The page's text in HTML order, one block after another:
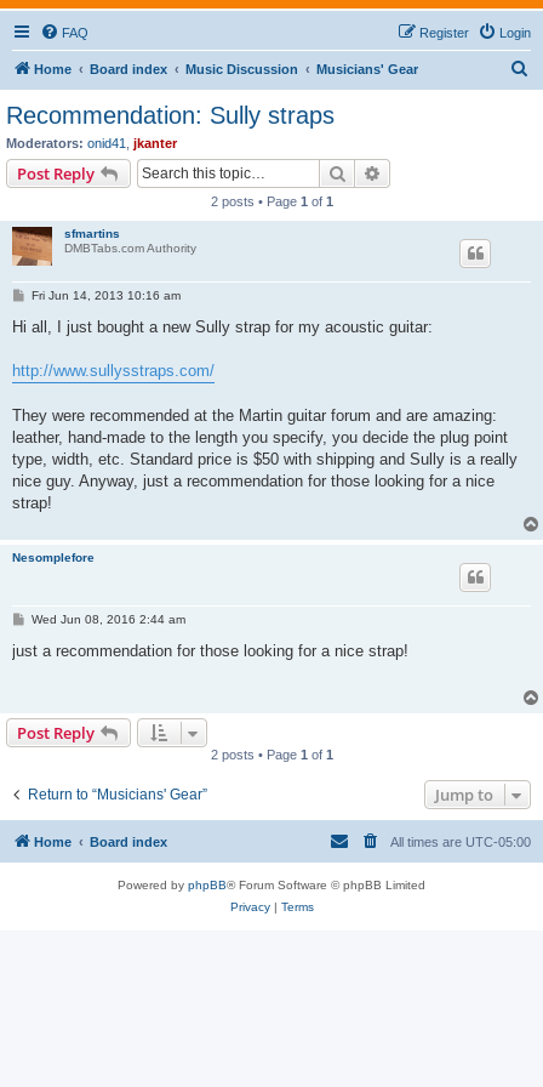
FAQ Login
Register
Home Board index Music Discussion Musicians' Gear
Recommendation: Sully straps
Moderators: onid41 jkanter
Post Reply Search
2 posts • Page 1 of 1
sfmartins
DMBTabs.com Authority
PFri Jun 14, 2013 10:16 am
Hi all, I just bought a new Sully strap for my acoustic guitar:
http://www.sullysstraps.com/
They were recommended at the Martin guitar forum and are amazing:
leather, hand-made to the length you specify, you decide the plug point
type, width, etc. Standard price is $50 with shipping and Sully is a really
nice guy. Anyway, just a recommendation for those looking for a nice
strap!
Nesomplefore
P
s
Wed Jun 08, 2016 2:44 am
just a recommendation for those looking for a nice strap!
Post Reply
2 posts • Page 1 of 1
Return to “Musicians' Gear” Jump to
Home Board index All times are UTC-05:00
Powered by phpBB® Forum Software © phpBB Limited
Privacy| Terms